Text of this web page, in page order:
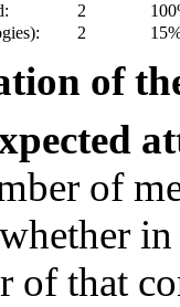
2
2
of
of
of that